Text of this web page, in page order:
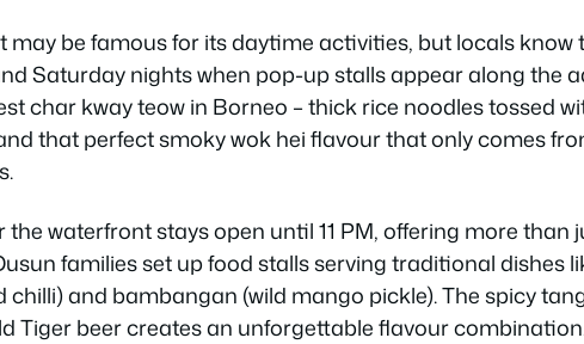
be famous for its daytime activities, but locals know
Saturday nights when pop-up stalls appear along the
char kway teow in Borneo – thick rice noodles tossed
that perfect smoky wok hei flavour that only comes
waterfront stays open until 11 PM, offering more than
families set up food stalls serving traditional dishes
chilli) and bambangan (wild mango pickle). The spicy
Tiger beer creates an unforgettable flavour